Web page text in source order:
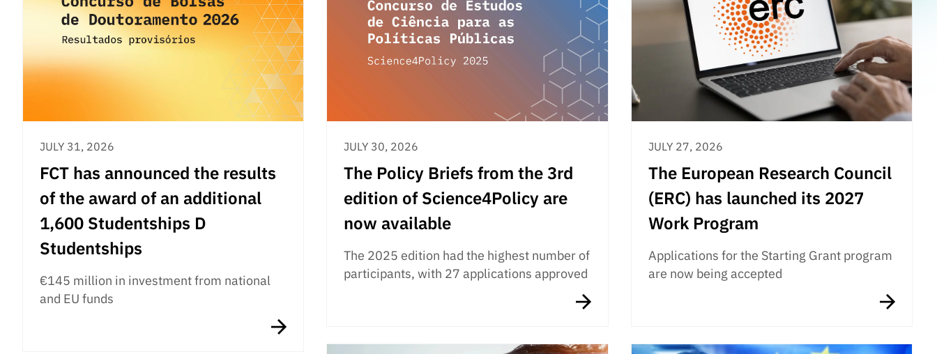
JULY 31, 2026
FCT has announced the results
of the award of an additional
1,600 Studentships D
Studentships
€145 million in investment from national
and EU funds
JULY 30, 2026
The Policy Briefs from the 3rd
edition of Science4Policy are
now available
The 2025 edition had the highest number of
participants, with 27 applications approved
JULY 27, 2026
The European Research Council
(ERC) has launched its 2027
Work Program
Applications for the Starting Grant program
are now being accepted